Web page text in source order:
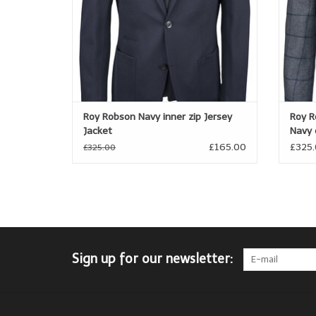
Roy Robson Navy inner zip Jersey
Jacket
£325.00 £165.00
Roy
Navy
Sign up for our newsletter: